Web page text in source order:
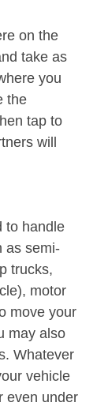
on the
take as
you
the
tap to
will
to handle
as semi-
trucks,
motor
move your
may also
Whatever
vehicle
even under